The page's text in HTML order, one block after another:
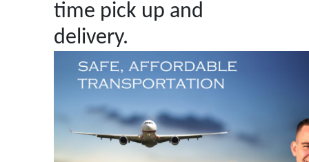
time pick up and
delivery.